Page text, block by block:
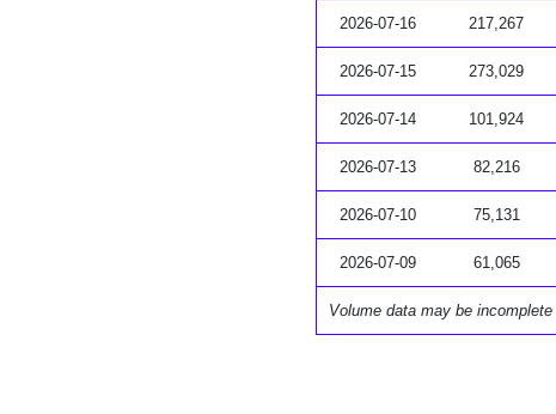
2026-07-16 217,267
2026-07-15 273,029
2026-07-14 101,924
2026-07-13 82,216
2026-07-10 75,131
2026-07-09 61,065
Volume data may be incomplete